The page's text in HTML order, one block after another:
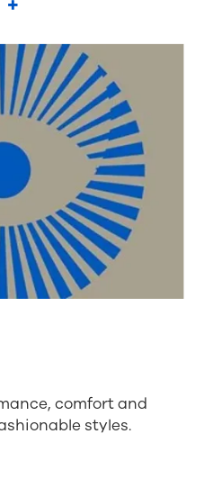
comfort and
styles.